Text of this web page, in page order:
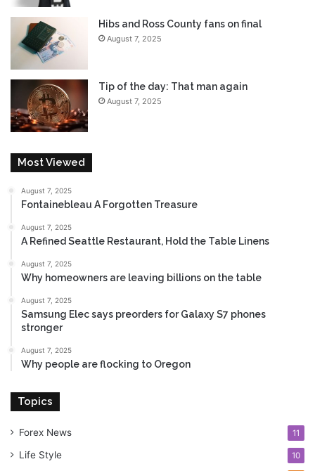
h
e
r
e
Hibs and Ross County fans on final
August 7, 2025
Tip of the day: That man again
August 7, 2025
Most Viewed
August 7, 2025
Fontainebleau A Forgotten Treasure
August 7, 2025
A Refined Seattle Restaurant, Hold the Table Linens
August 7, 2025
Why homeowners are leaving billions on the table
August 7, 2025
Samsung Elec says preorders for Galaxy S7 phones
stronger
August 7, 2025
Why people are flocking to Oregon
Topics
Forex News 11
Life Style 10